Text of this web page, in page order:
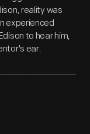
reality was
experienced
to hear him,
ear.